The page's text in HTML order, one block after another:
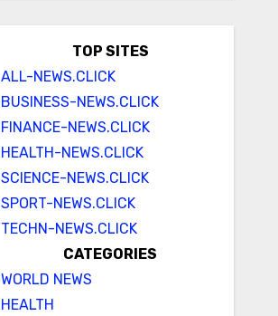
TOP SITES
ALL-NEWS.CLICK
BUSINESS-NEWS.CLICK
FINANCE-NEWS.CLICK
HEALTH-NEWS.CLICK
SCIENCE-NEWS.CLICK
SPORT-NEWS.CLICK
TECHN-NEWS.CLICK
CATEGORIES
WORLD NEWS
HEALTH